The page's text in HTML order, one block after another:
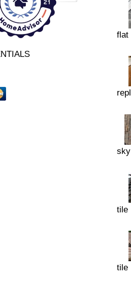
flat
tile
tile